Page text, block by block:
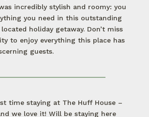
incredibly stylish and roomy: you
you need in this outstanding
holiday getaway. Don’t miss
to enjoy everything this place has
guests.
time staying at The Huff House –
we love it! Will be staying here